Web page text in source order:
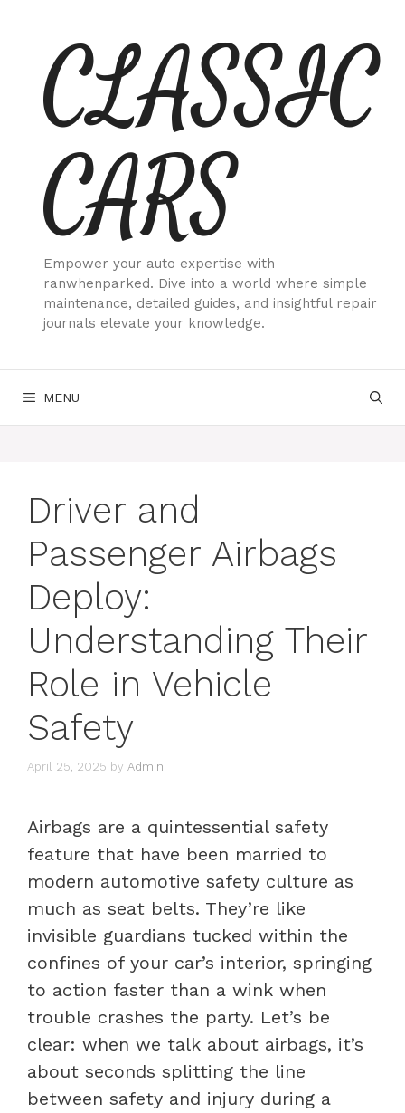
contentCLASSIC
CARS
Empower your auto expertise with
ranwhenparked. Dive into a world where simple
maintenance, detailed guides, and insightful repair
journals elevate your knowledge.
MENU
Driver and
Passenger Airbags
Deploy:
Understanding Their
Role in Vehicle
Safety
April 25, 2025 by Admin
Airbags are a quintessential safety
feature that have been married to
modern automotive safety culture as
much as seat belts. They’re like
invisible guardians tucked within the
confines of your car’s interior, springing
to action faster than a wink when
trouble crashes the party. Let’s be
clear: when we talk about airbags, it’s
about seconds splitting the line
between safety and injury during a